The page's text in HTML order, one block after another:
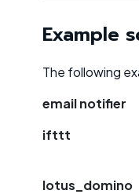
Example
The following
email notifier
ifttt
lotus_domino